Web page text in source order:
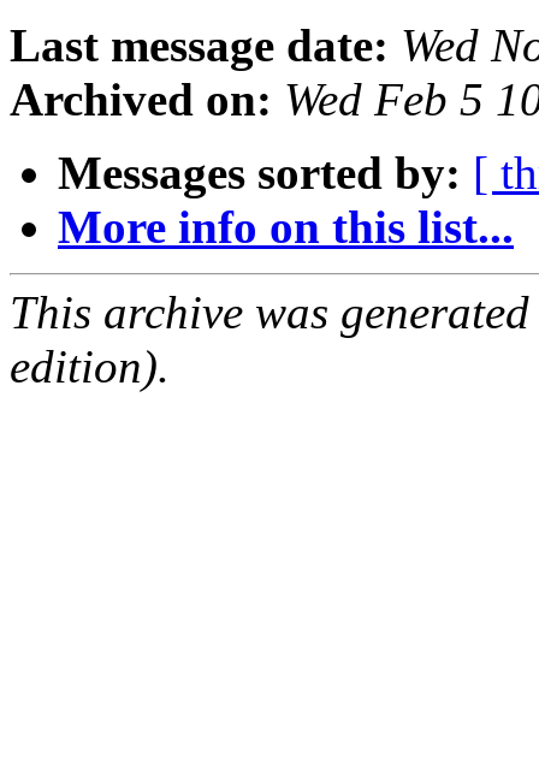
Last message date: Wed
Archived on: Wed Feb 5
Messages sorted by: [
More info on this list...
This archive was
edition).